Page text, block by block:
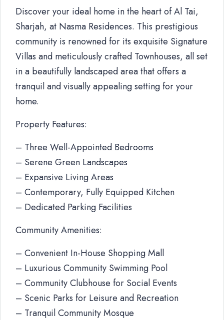
Discover your ideal home in the heart of Al Tai,
Sharjah, at Nasma Residences. This prestigious
community is renowned for its exquisite Signature
Villas and meticulously crafted Townhouses, all set
in a beautifully landscaped area that offers a
tranquil and visually appealing setting for your
home.
Property Features:
– Three Well-Appointed Bedrooms
– Serene Green Landscapes
– Expansive Living Areas
– Contemporary, Fully Equipped Kitchen
– Dedicated Parking Facilities
Community Amenities:
– Convenient In-House Shopping Mall
– Luxurious Community Swimming Pool
– Community Clubhouse for Social Events
– Scenic Parks for Leisure and Recreation
– Tranquil Community Mosque